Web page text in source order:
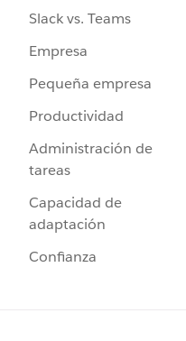
Slack vs. Teams
Empresa
Pequeña empresa
Productividad
Administración de
tareas
Capacidad de
adaptación
Confianza